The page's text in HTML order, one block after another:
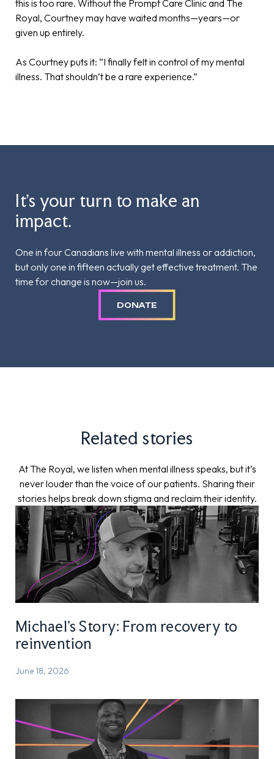
this is too rare. Without the Prompt Care Clinic and The
Royal, Courtney may have waited months—years—or
given up entirely.
As Courtney puts it: “I finally felt in control of my mental
illness. That shouldn’t be a rare experience.”
It’s your turn to make an
impact.
One in four Canadians live with mental illness or addiction,
but only one in fifteen actually get effective treatment. The
time for change is now—join us.
DONATE
Related stories
At The Royal, we listen when mental illness speaks, but it’s
never louder than the voice of our patients. Sharing their
stories helps break down stigma and reclaim their identity.
Michael’s Story: From recovery to
reinvention
June 18, 2026